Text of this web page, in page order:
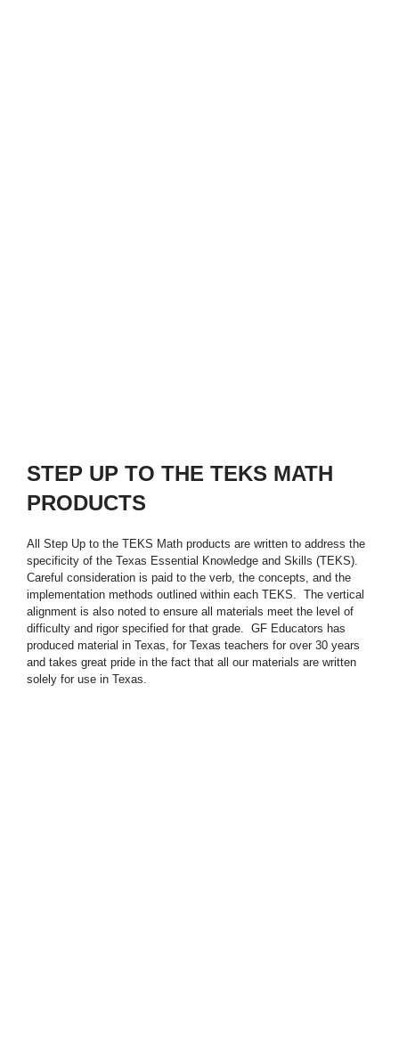
STEP UP TO THE TEKS MATH
PRODUCTS
All Step Up to the TEKS Math products are written to address the
specificity of the Texas Essential Knowledge and Skills (TEKS).
Careful consideration is paid to the verb, the concepts, and the
implementation methods outlined within each TEKS. The vertical
alignment is also noted to ensure all materials meet the level of
difficulty and rigor specified for that grade. GF Educators has
produced material in Texas, for Texas teachers for over 30 years
and takes great pride in the fact that all our materials are written
solely for use in Texas.